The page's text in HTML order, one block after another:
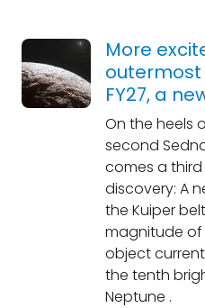
More
outermost
FY27, a
On the heels
second
comes a
discovery: A
the Kuiper
magnitude of
object
the tenth
Neptune .